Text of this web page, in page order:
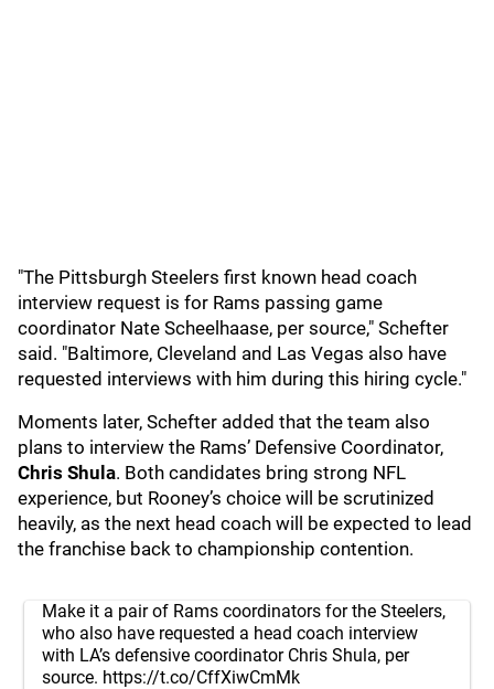
"The Pittsburgh Steelers first known head coach
interview request is for Rams passing game
coordinator Nate Scheelhaase, per source," Schefter
said. "Baltimore, Cleveland and Las Vegas also have
requested interviews with him during this hiring cycle."
Moments later, Schefter added that the team also
plans to interview the Rams’ Defensive Coordinator,
Chris Shula. Both candidates bring strong NFL
experience, but Rooney’s choice will be scrutinized
heavily, as the next head coach will be expected to lead
the franchise back to championship contention.
Make it a pair of Rams coordinators for the Steelers,
who also have requested a head coach interview
with LA’s defensive coordinator Chris Shula, per
source. https://t.co/CffXiwCmMk